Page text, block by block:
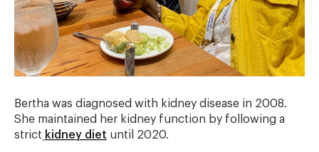
Bertha was diagnosed with kidney disease in 2008.
She maintained her kidney function by following a
strict kidney diet until 2020.